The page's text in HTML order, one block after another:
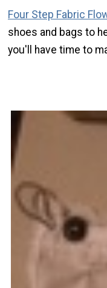
Four Step Fabric
shoes and bags to
you'll have time to